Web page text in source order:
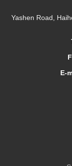
Yashen Road,
E-